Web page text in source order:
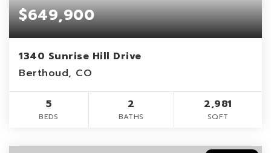
$649,900
1340 Sunrise Hill Drive
Berthoud, CO
5
BEDS
2
BATHS
2,981
SQFT